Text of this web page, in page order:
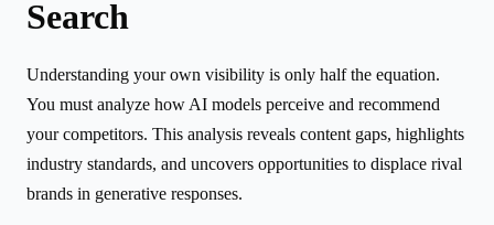
Search
Understanding your own visibility is only half the equation.
You must analyze how AI models perceive and recommend
your competitors. This analysis reveals content gaps, highlights
industry standards, and uncovers opportunities to displace rival
brands in generative responses.